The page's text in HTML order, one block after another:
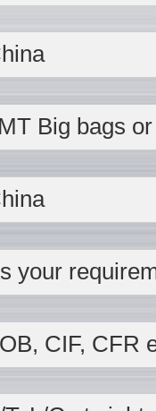
Big bags
your
CIF, CFR